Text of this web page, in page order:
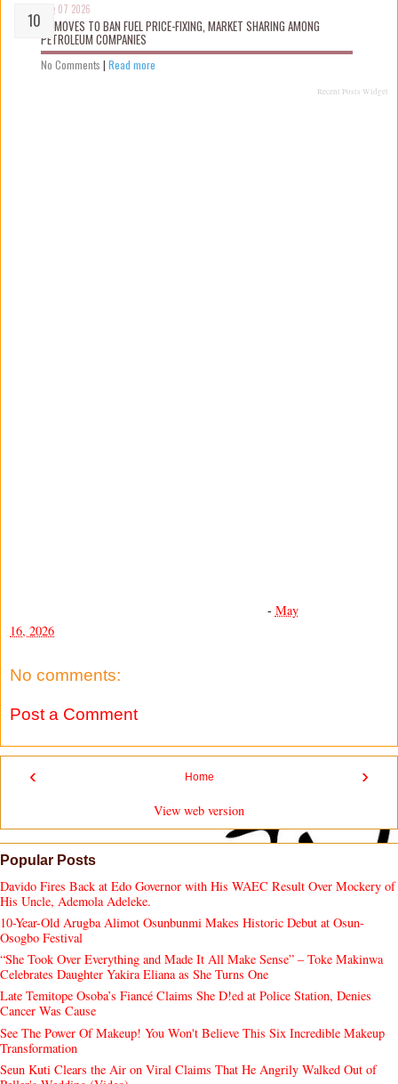
Aug 07 2026
FG MOVES TO BAN FUEL PRICE-FIXING, MARKET SHARING AMONG
PETROLEUM COMPANIES
No Comments | Read more
Recent Posts Widget
- May
16, 2026
No comments:
Post a Comment
‹ ›
Home
View web version
Popular Posts
Davido Fires Back at Edo Governor with His WAEC Result Over Mockery of
His Uncle, Ademola Adeleke.
10-Year-Old Arugba Alimot Osunbunmi Makes Historic Debut at Osun-
Osogbo Festival
“She Took Over Everything and Made It All Make Sense” – Toke Makinwa
Celebrates Daughter Yakira Eliana as She Turns One
Late Temitope Osoba’s Fiancé Claims She D!ed at Police Station, Denies
Cancer Was Cause
See The Power Of Makeup! You Won't Believe This Six Incredible Makeup
Transformation
Seun Kuti Clears the Air on Viral Claims That He Angrily Walked Out of